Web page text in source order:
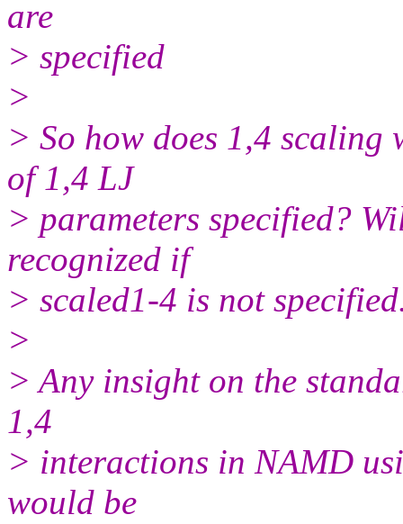
are
> specified
>
> So how does 1,4 scaling
of 1,4 LJ
> parameters specified?
recognized if
> scaled1-4 is not
>
> Any insight on the
1,4
> interactions in NAMD
would be